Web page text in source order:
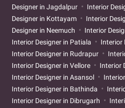
Designer in Jagdalpur
Interior
Designer in Kottayam
Interior
Designer in Neemuch
Interior
Interior Designer in Patiala
Interior
Interior Designer in Rudrapur
Interior Designer in Vellore
Interior
Interior Designer in Asansol
Interior Designer in Bathinda
Interior Designer in Dibrugarh